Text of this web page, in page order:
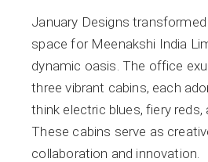
January Designs
space for Meenakshi India
dynamic oasis. The office
three vibrant cabins, each
think electric blues, fiery reds,
These cabins serve as
collaboration and innovation.